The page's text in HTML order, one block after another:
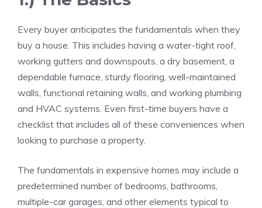
Every buyer anticipates the fundamentals when they
buy a house. This includes having a water-tight roof,
working gutters and downspouts, a dry basement, a
dependable furnace, sturdy flooring, well-maintained
walls, functional retaining walls, and working plumbing
and HVAC systems. Even first-time buyers have a
checklist that includes all of these conveniences when
looking to purchase a property.
The fundamentals in expensive homes may include a
predetermined number of bedrooms, bathrooms,
multiple-car garages, and other elements typical to